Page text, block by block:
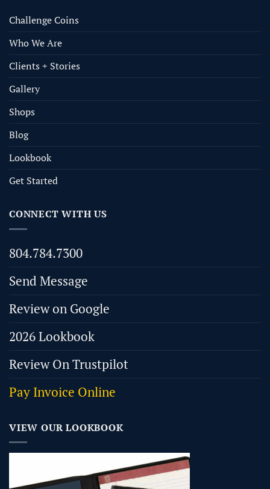
Challenge Coins
Who We Are
Clients + Stories
Gallery
Shops
Blog
Lookbook
Get Started
CONNECT WITH US
804.784.7300
Send Message
Review on Google
2026 Lookbook
Review On Trustpilot
Pay Invoice Online
VIEW OUR LOOKBOOK